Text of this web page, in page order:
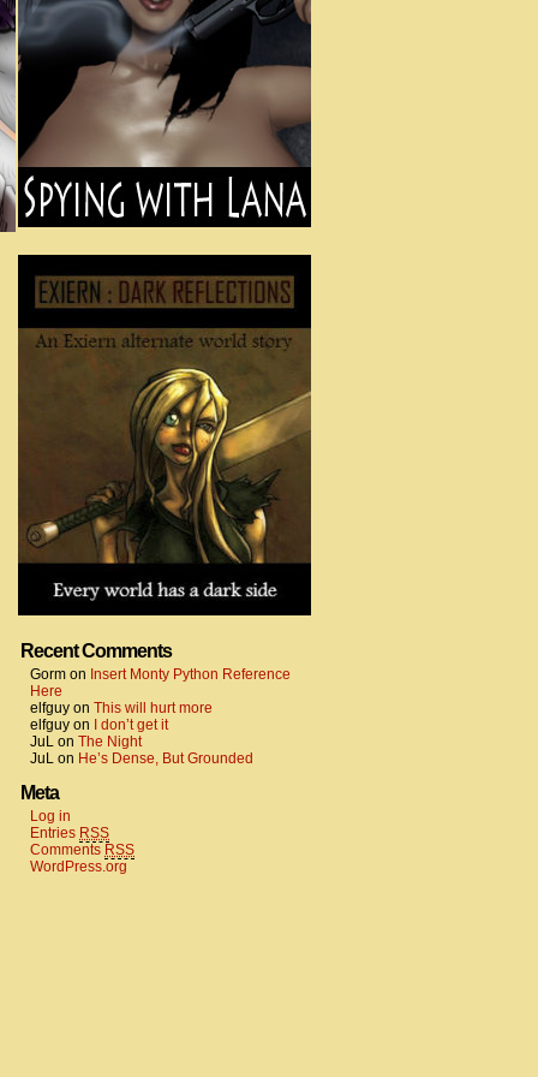
Recent Comments
Gorm on Insert Monty Python Reference
Here
elfguy on This will hurt more
elfguy on
I don’t get it
JuL on The Night
JuL on He’s Dense, But Grounded
Meta
Log in
Entries RSS
Comments RSS
WordPress.org